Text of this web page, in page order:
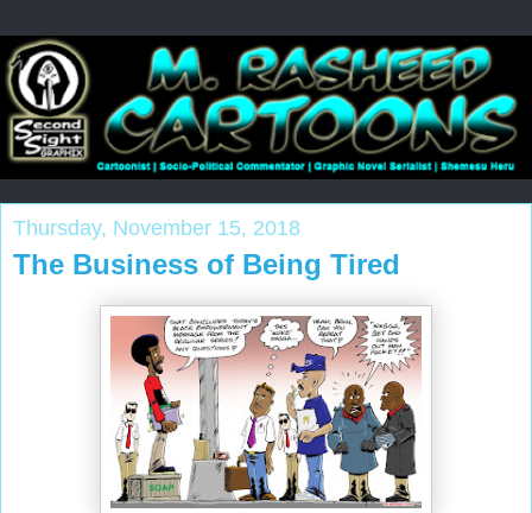
Thursday, November 15, 2018
The Business of Being Tired